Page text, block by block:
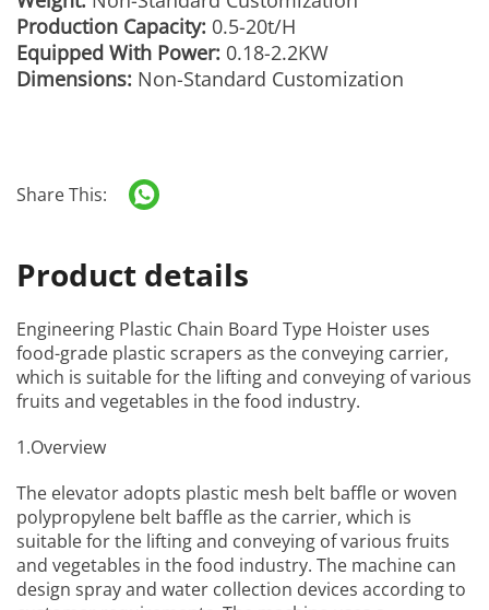
Production Capacity: 0.5-20t/H
Equipped With Power: 0.18-2.2KW
Dimensions: Non-Standard Customization
Share This:
Product details
Engineering Plastic Chain Board Type Hoister uses
food-grade plastic scrapers as the conveying carrier,
which is suitable for the lifting and conveying of various
fruits and vegetables in the food industry.
1.Overview
The elevator adopts plastic mesh belt baffle or woven
polypropylene belt baffle as the carrier, which is
suitable for the lifting and conveying of various fruits
and vegetables in the food industry. The machine can
design spray and water collection devices according to